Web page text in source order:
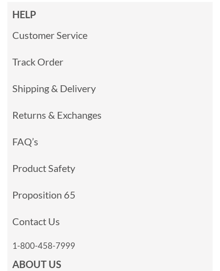
HELP
Customer Service
Track Order
Shipping & Delivery
Returns & Exchanges
FAQ’s
Product Safety
Proposition 65
Contact Us
1-800-458-7999
ABOUT US